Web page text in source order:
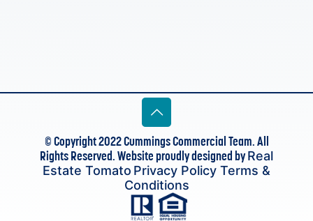
© Copyright 2022 Cummings Commercial Team. All
Rights Reserved. Website proudly designed byReal
Estate Tomato Privacy Policy Terms &
Conditions